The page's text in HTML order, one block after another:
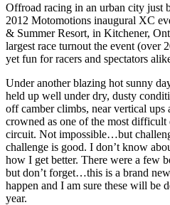
Offroad racing in an urban city just
2012 Motomotions inaugural XC
& Summer Resort, in Kitchener,
largest race turnout the event (over
yet fun for racers and spectators
Under another blazing hot sunny
held up well under dry, dusty
off camber climbs, near vertical ups
crowned as one of the most
circuit. Not impossible…but
challenge is good. I don’t know
how I get better. There were a few
but don’t forget…this is a brand
happen and I am sure these will be
year.